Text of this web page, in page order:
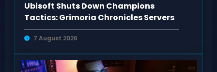
Ubisoft Shuts Down Champions
Tactics: Grimoria Chronicles Servers
7 August 2026